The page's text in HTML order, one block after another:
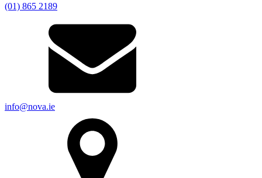
(01) 865 2189
info@nova.ie